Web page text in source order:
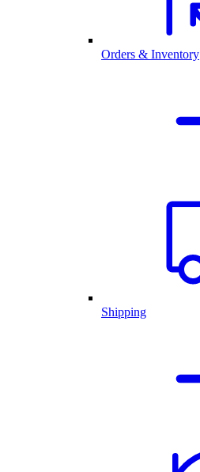
Orders & Inventory
Shipping